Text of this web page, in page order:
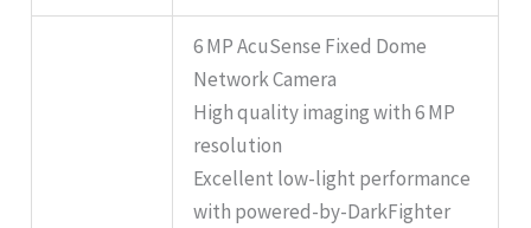
6 MP AcuSense Fixed Dome
Network Camera
High quality imaging with 6 MP
resolution
Excellent low-light performance
with powered-by-DarkFighter